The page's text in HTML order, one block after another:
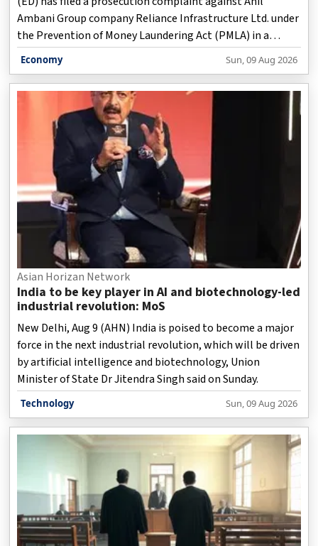
Ambani Group company Reliance Infrastructure Ltd. under
the Prevention of Money Laundering Act (PMLA) in a
special court here, according to a statement issued by the
investigative agency on Sunday.
Economy Sun, 09 Aug 2026
Asian Horizan Network
India to be key player in AI and biotechnology-led
industrial revolution: MoS
New Delhi, Aug 9 (AHN) India is poised to become a major
force in the next industrial revolution, which will be driven
by artificial intelligence and biotechnology, Union
Minister of State Dr Jitendra Singh said on Sunday.
Technology Sun, 09 Aug 2026